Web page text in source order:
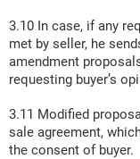
3.10 In case, if any
met by seller, he
amendment
requesting buyer’s
3.11 Modified
sale agreement,
the consent of buyer.